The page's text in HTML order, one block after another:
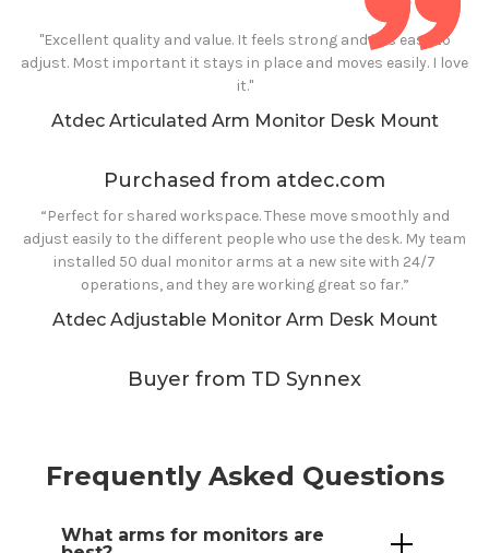
"Excellent quality and value. It feels strong and it is easy to
adjust. Most important it stays in place and moves easily. I love
it."
Atdec Articulated Arm Monitor Desk Mount
Purchased from atdec.com
“Perfect for shared workspace. These move smoothly and
adjust easily to the different people who use the desk. My team
installed 50 dual monitor arms at a new site with 24/7
operations, and they are working great so far.”
Atdec Adjustable Monitor Arm Desk Mount
Buyer from TD Synnex
Frequently Asked Questions
What arms for monitors are